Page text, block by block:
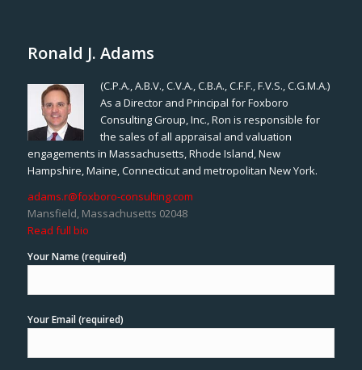
Ronald J. Adams
(C.P.A., A.B.V., C.V.A., C.B.A., C.F.F., F.V.S., C.G.M.A.)
As a Director and Principal for Foxboro
Consulting Group, Inc., Ron is responsible for
the sales of all appraisal and valuation
engagements in Massachusetts, Rhode Island, New
Hampshire, Maine, Connecticut and metropolitan New York.
adams.r@foxboro-consulting.com
Mansfield, Massachusetts 02048
Read full bio
Your Name (required)
Your Email (required)